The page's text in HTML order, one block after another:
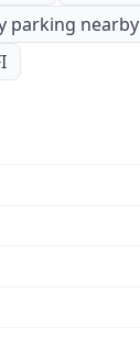
parking nearby